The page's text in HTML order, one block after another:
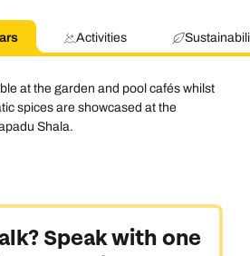
294 9710
744 988
Activities
at the garden and pool cafés whilst
spices are showcased at the
Shala.
Speak with one